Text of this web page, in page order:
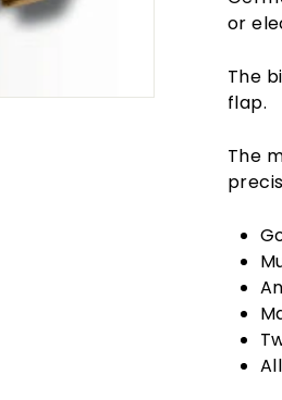
or
The
flap.
The